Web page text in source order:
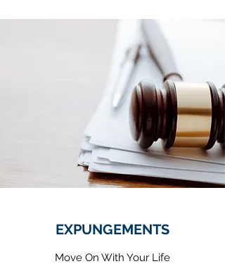
EXPUNGEMENTS
Move On With Your Life